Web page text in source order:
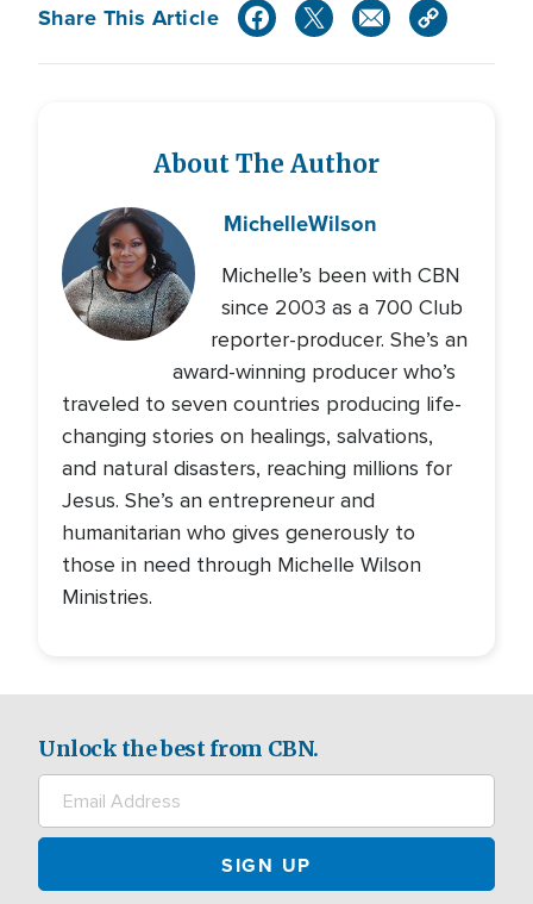
Share This Article
About The Author
MichelleWilson
Michelle’s been with CBN
since 2003 as a 700 Club
reporter-producer. She’s an
award-winning producer who’s
traveled to seven countries producing life-
changing stories on healings, salvations,
and natural disasters, reaching millions for
Jesus. She’s an entrepreneur and
humanitarian who gives generously to
those in need through Michelle Wilson
Ministries.
Unlock the best from CBN.